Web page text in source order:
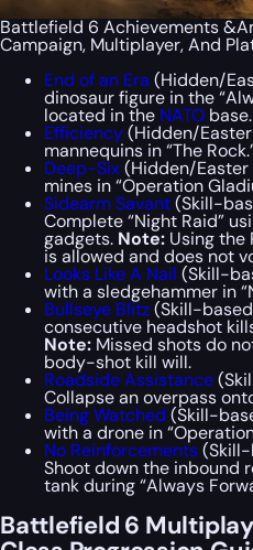
Battlefield 6 Achievements
Campaign, Multiplayer, And
End of an Era (Hidden/
dinosaur figure in the
located in the NATO base.
Efficiency(Hidden/
mannequins in “The
Deep-Six(Hidden/
mines in “Operation
Sidearm Savant(Skill-
Complete “Night Raid”
gadgets. Note: Using the
is allowed and does not
Looks Like A Nail (Skill-
with a sledgehammer in
Bullseye Blitz(Skill-
consecutive headshot
Note: Missed shots do
body-shot kill will.
Roadside Assistance
Collapse an overpass
Being Watched (Skill-
with a drone in
No Reinforcements
Shoot down the inbound
tank during “Always
Battlefield 6